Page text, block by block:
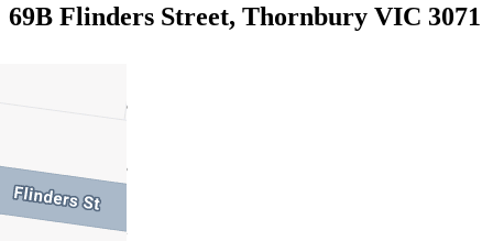
69B Flinders Street, Thornbury VIC 3071
5
3
2